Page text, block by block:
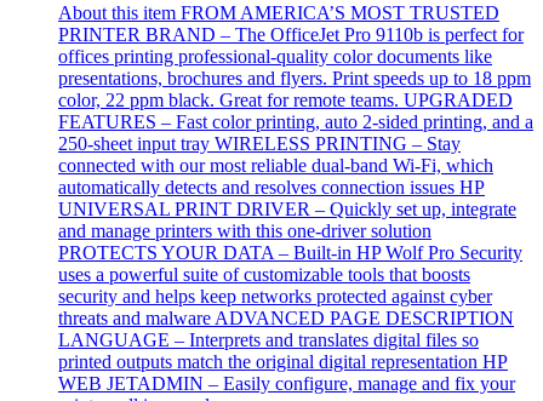
About this item FROM AMERICA’S MOST TRUSTED
PRINTER BRAND – The OfficeJet Pro 9110b is perfect for
offices printing professional-quality color documents like
presentations, brochures and flyers. Print speeds up to 18 ppm
color, 22 ppm black. Great for remote teams. UPGRADED
FEATURES – Fast color printing, auto 2-sided printing, and a
250-sheet input tray WIRELESS PRINTING – Stay
connected with our most reliable dual-band Wi-Fi, which
automatically detects and resolves connection issues HP
UNIVERSAL PRINT DRIVER – Quickly set up, integrate
and manage printers with this one-driver solution
PROTECTS YOUR DATA – Built-in HP Wolf Pro Security
uses a powerful suite of customizable tools that boosts
security and helps keep networks protected against cyber
threats and malware ADVANCED PAGE DESCRIPTION
LANGUAGE – Interprets and translates digital files so
printed outputs match the original digital representation HP
WEB JETADMIN – Easily configure, manage and fix your